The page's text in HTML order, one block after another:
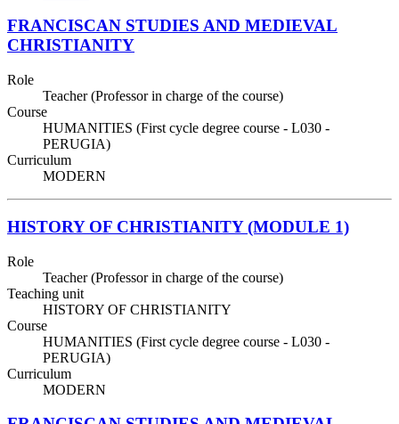
FRANCISCAN STUDIES AND MEDIEVAL
CHRISTIANITY
Role
Teacher (Professor in charge of the course)
Course
HUMANITIES (First cycle degree course - L030 -
PERUGIA)
Curriculum
MODERN
HISTORY OF CHRISTIANITY (MODULE 1)
Role
Teacher (Professor in charge of the course)
Teaching unit
HISTORY OF CHRISTIANITY
Course
HUMANITIES (First cycle degree course - L030 -
PERUGIA)
Curriculum
MODERN